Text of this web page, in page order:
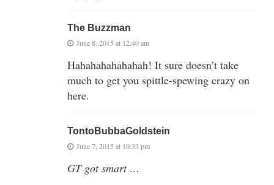
The Buzzman
June 8, 2015 at 12:40 am
Hahahahahahahah! It sure doesn’t take
much to get you spittle-spewing crazy on
here.
TontoBubbaGoldstein
June 7, 2015 at 10:33 pm
GT got smart …